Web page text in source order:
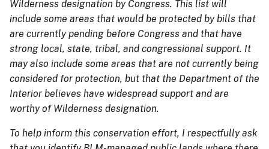
Wilderness designation by Congress. This list will
include some areas that would be protected by bills that
are currently pending before Congress and that have
strong local, state, tribal, and congressional support. It
may also include some areas that are not currently being
considered for protection, but that the Department of the
Interior believes have widespread support and are
worthy of Wilderness designation.
To help inform this conservation effort, I respectfully ask